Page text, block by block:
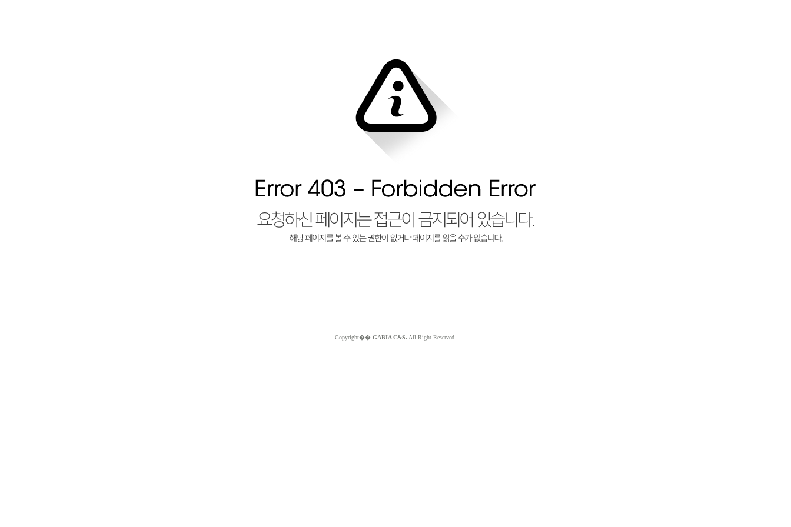
Copyright�� GABIA C&S. All Right Reserved.